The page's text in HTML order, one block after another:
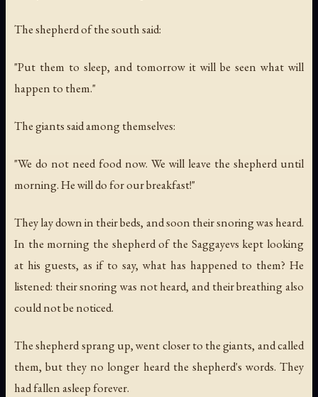
The shepherd of the south said:
"Put them to sleep, and tomorrow it will be seen what will
happen to them."
The giants said among themselves:
"We do not need food now. We will leave the shepherd until
morning. He will do for our breakfast!"
They lay down in their beds, and soon their snoring was heard.
In the morning the shepherd of the Saggayevs kept looking
at his guests, as if to say, what has happened to them? He
listened: their snoring was not heard, and their breathing also
could not be noticed.
The shepherd sprang up, went closer to the giants, and called
them, but they no longer heard the shepherd's words. They
had fallen asleep forever.